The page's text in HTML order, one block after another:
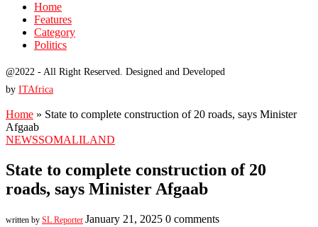
Home
Features
Category
Politics
@2022 - All Right Reserved. Designed and Developed
by ITAfrica
Home » State to complete construction of 20 roads, says Minister
Afgaab
NEWSSOMALILAND
State to complete construction of 20
roads, says Minister Afgaab
written by SL Reporter January 21, 2025 0 comments